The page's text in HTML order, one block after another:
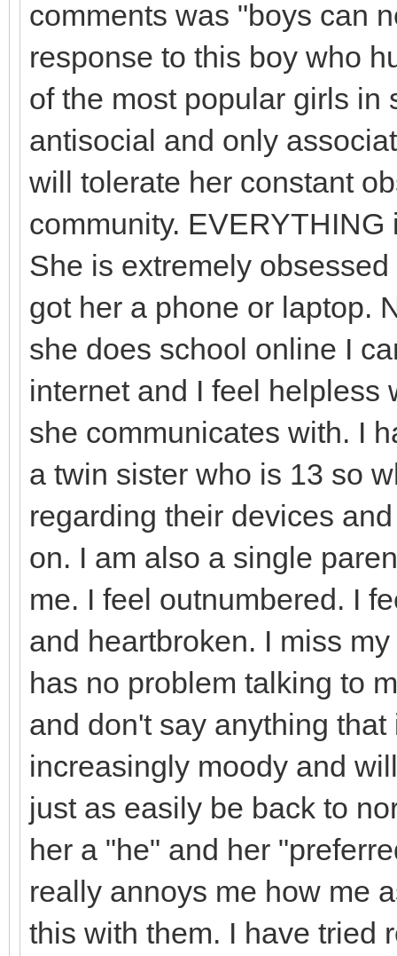
comments was "boys can
response to this boy who
of the most popular girls in
antisocial and only
will tolerate her constant
community.
She is extremely
got her a phone or laptop.
she does school online I
internet and I feel helpless
she communicates with. I
a twin sister who is 13 so
regarding their devices
on. I am also a single
me. I feel outnumbered. I
and heartbroken. I miss
has no problem talking to
and don't say anything
increasingly moody and
just as easily be back to
her a "he" and her
really annoys me how me
this with them. I have tried